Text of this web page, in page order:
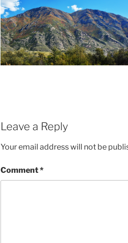
Leave a Reply
Your email address will not be
Comment*